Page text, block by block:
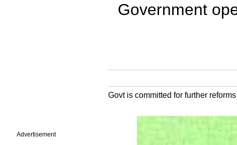
Advertisement
Government
Govt is committed for further